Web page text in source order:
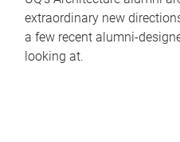
extraordinary new
a few recent alumni-
looking at.